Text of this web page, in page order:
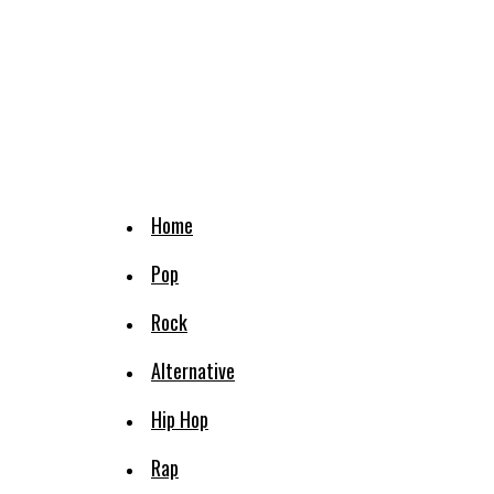
Home
Pop
Rock
Alternative
Hip Hop
Rap